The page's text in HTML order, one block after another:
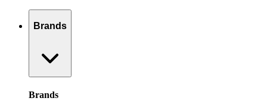
Brands
Brands